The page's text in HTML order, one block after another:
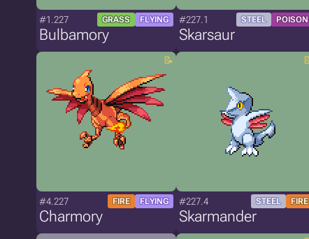
#1.227 GRASS FLYING
Bulbamory
#227.1 STEEL POISON
Skarsaur
#4.227 FIRE FLYING
Charmory
#227.4 STEEL FIRE
Skarmander